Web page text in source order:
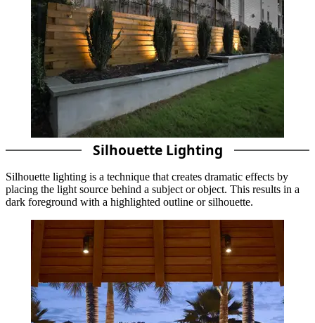
Silhouette Lighting
Silhouette lighting is a technique that creates dramatic effects by
placing the light source behind a subject or object. This results in a
dark foreground with a highlighted outline or silhouette.